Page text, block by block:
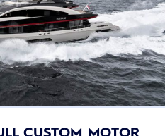
CUSTOM MOTOR